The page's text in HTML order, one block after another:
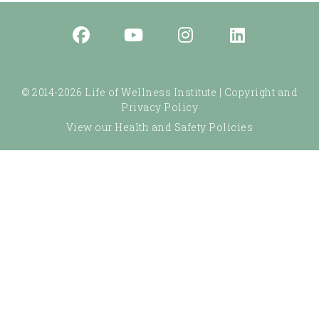
© 2014-2026 Life of Wellness Institute | Copyright and
Privacy Policy
View our Health and Safety Policies